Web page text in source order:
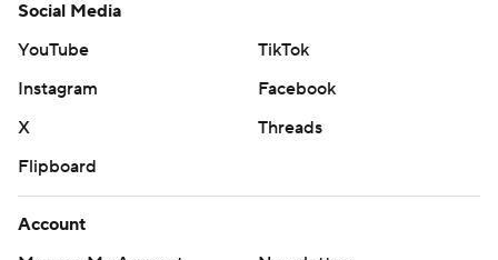
Social Media
YouTube
TikTok
Instagram
Facebook
X
Threads
Flipboard
Account